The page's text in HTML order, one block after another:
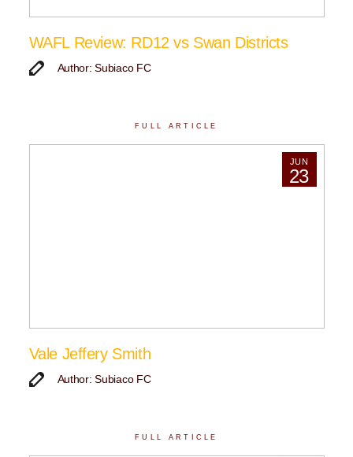
WAFL Review: RD12 vs Swan Districts
Author: Subiaco FC
FULL ARTICLE
JUN
23
Vale Jeffery Smith
Author: Subiaco FC
FULL ARTICLE